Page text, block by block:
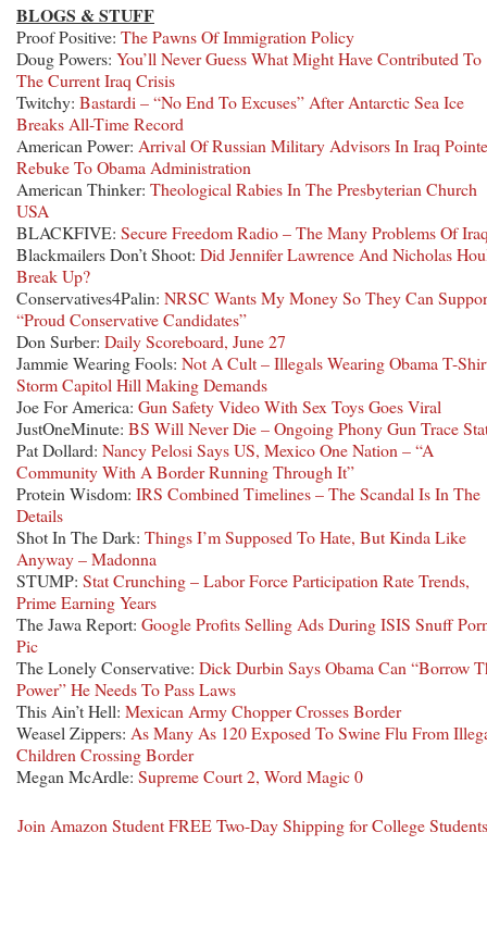
BLOGS & STUFF
Proof Positive: The Pawns Of Immigration Policy
Doug Powers: You’ll Never Guess What Might Have Contributed To
The Current Iraq Crisis
Twitchy: Bastardi – “No End To Excuses” After Antarctic Sea Ice
Breaks All-Time Record
American Power: Arrival Of Russian Military Advisors In Iraq
Rebuke To Obama Administration
American Thinker: Theological Rabies In The Presbyterian Church
USA
BLACKFIVE: Secure Freedom Radio – The Many Problems Of
Blackmailers Don’t Shoot: Did Jennifer Lawrence And Nicholas
Break Up?
Conservatives4Palin: NRSC Wants My Money So They Can
“Proud Conservative Candidates”
Don Surber: Daily Scoreboard, June 27
Jammie Wearing Fools: Not A Cult – Illegals Wearing Obama T-
Storm Capitol Hill Making Demands
Joe For America: Gun Safety Video With Sex Toys Goes Viral
JustOneMinute: BS Will Never Die – Ongoing Phony Gun Trace
Pat Dollard: Nancy Pelosi Says US, Mexico One Nation – “A
Community With A Border Running Through It”
Protein Wisdom: IRS Combined Timelines – The Scandal Is In The
Details
Shot In The Dark: Things I’m Supposed To Hate, But Kinda Like
Anyway – Madonna
STUMP: Stat Crunching – Labor Force Participation Rate Trends,
Prime Earning Years
The Jawa Report: Google Profits Selling Ads During ISIS Snuff
Pic
The Lonely Conservative: Dick Durbin Says Obama Can “Borrow
Power” He Needs To Pass Laws
This Ain’t Hell: Mexican Army Chopper Crosses Border
Weasel Zippers: As Many As 120 Exposed To Swine Flu From
Children Crossing Border
Megan McArdle: Supreme Court 2, Word Magic 0
Join Amazon Student FREE Two-Day Shipping for College Students